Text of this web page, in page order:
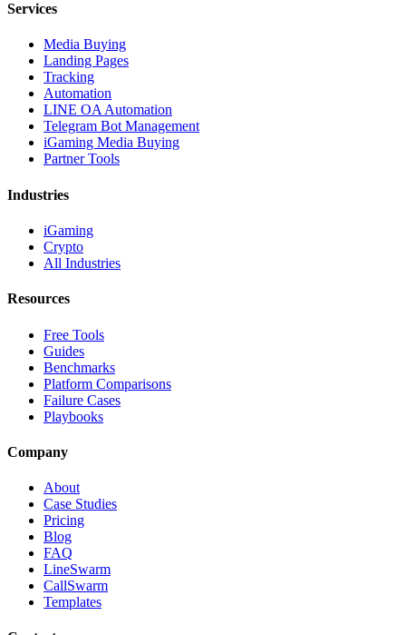
Services
Media Buying
Landing Pages
Tracking
Automation
LINE OA Automation
Telegram Bot Management
iGaming Media Buying
Partner Tools
Industries
iGaming
Crypto
All Industries
Resources
Free Tools
Guides
Benchmarks
Platform Comparisons
Failure Cases
Playbooks
Company
About
Case Studies
Pricing
Blog
FAQ
LineSwarm
CallSwarm
Templates